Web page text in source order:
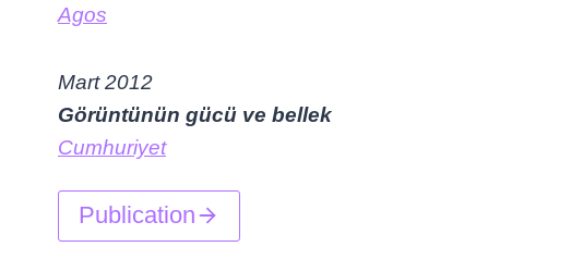
Agos
Mart 2012
Görüntünün gücü ve bellek
Cumhuriyet
Publication